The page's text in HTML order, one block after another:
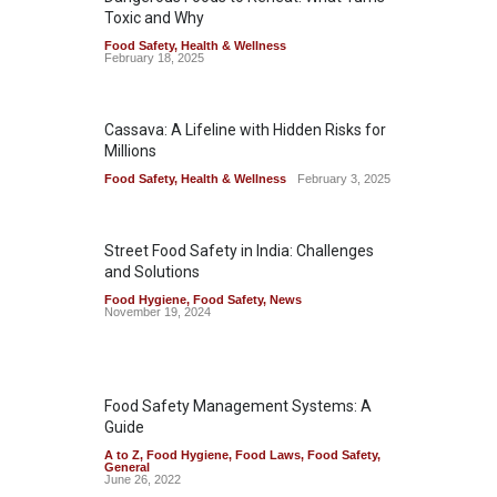
Toxic and Why
Food Safety, Health & Wellness
February 18, 2025
Cassava: A Lifeline with Hidden Risks for
Millions
Food Safety, Health & Wellness February 3, 2025
Street Food Safety in India: Challenges
and Solutions
Food Hygiene, Food Safety, News
November 19, 2024
Food Safety Management Systems: A
Guide
A to Z, Food Hygiene, Food Laws, Food Safety,
General
June 26, 2022